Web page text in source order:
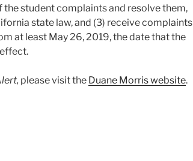
student complaints and resolve them,
state law, and (3) receive complaints
at least May 26, 2019, the date that the
please visit the Duane Morris website.